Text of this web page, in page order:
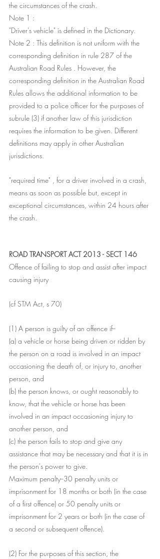
the circumstances of the crash.
Note 1 :
"Driver's vehicle" is defined in the Dictionary.
Note 2 : This definition is not uniform with the
corresponding definition in rule 287 of the
Australian Road Rules . However, the
corresponding definition in the Australian Road
Rules allows the additional information to be
provided to a police officer for the purposes of
subrule (3) if another law of this jurisdiction
requires the information to be given. Different
definitions may apply in other Australian
jurisdictions.
"required time" , for a driver involved in a crash,
means as soon as possible but, except in
exceptional circumstances, within 24 hours after
the crash.
ROAD TRANSPORT ACT 2013 - SECT 146
Offence of failing to stop and assist after impact
causing injury
(cf STM Act, s 70)
(1) A person is guilty of an offence if--
(a) a vehicle or horse being driven or ridden by
the person on a road is involved in an impact
occasioning the death of, or injury to, another
person, and
(b) the person knows, or ought reasonably to
know, that the vehicle or horse has been
involved in an impact occasioning injury to
another person, and
(c) the person fails to stop and give any
assistance that may be necessary and that it is in
the person's power to give.
Maximum penalty--30 penalty units or
imprisonment for 18 months or both (in the case
of a first offence) or 50 penalty units or
imprisonment for 2 years or both (in the case of
a second or subsequent offence).
(2) For the purposes of this section, the